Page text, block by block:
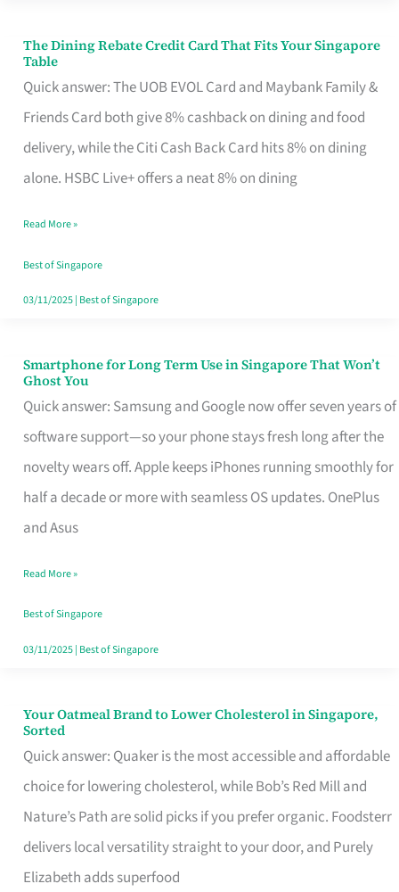
The Dining Rebate Credit Card That Fits Your Singapore
Table
Quick answer: The UOB EVOL Card and Maybank Family &
Friends Card both give 8% cashback on dining and food
delivery, while the Citi Cash Back Card hits 8% on dining
alone. HSBC Live+ offers a neat 8% on dining
The
Dining
Rebate
Credit
Card
Fits
Your
Singapore
Read More »
Best of Singapore
03/11/2025| Best of Singapore
Smartphone for Long Term Use in Singapore That Won’t
Ghost You
Quick answer: Samsung and Google now offer seven years of
software support—so your phone stays fresh long after the
novelty wears off. Apple keeps iPhones running smoothly for
half a decade or more with seamless OS updates. OnePlus
and Asus
Smartphone
for
Long
Term
Use
in
That
Won’t
Ghost
Read More »
Best of Singapore
03/11/2025| Best of Singapore
Your Oatmeal Brand to Lower Cholesterol in Singapore,
Sorted
Quick answer: Quaker is the most accessible and affordable
choice for lowering cholesterol, while Bob’s Red Mill and
Nature’s Path are solid picks if you prefer organic. Foodsterr
delivers local versatility straight to your door, and Purely
Elizabeth adds superfood
Your
Oatmeal
Brand
to
Lower
Cholesterol